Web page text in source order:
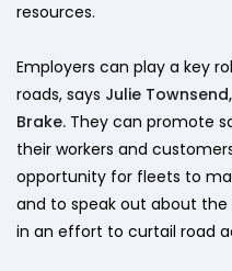
resources.
Employers can play a key
roads, says Julie
Brake. They can promote
their workers and
opportunity for fleets to
and to speak out about
in an effort to curtail road